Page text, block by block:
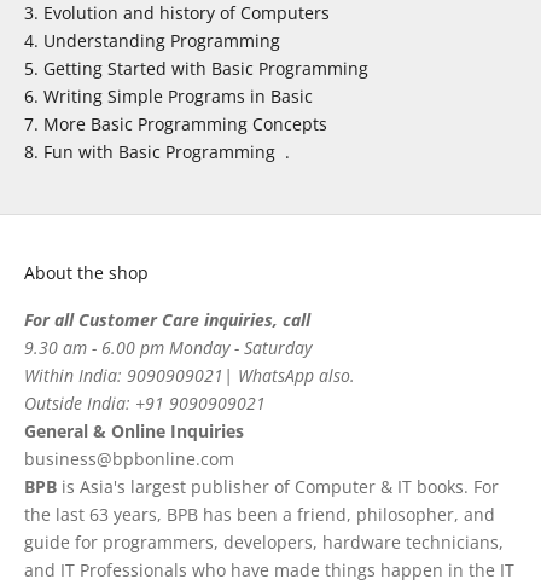
Evolution and history of Computers
Understanding Programming
Getting Started with Basic Programming
Writing Simple Programs in Basic
More Basic Programming Concepts
Fun with Basic Programming .
About the shop
For all Customer Care inquiries, call
9.30 am - 6.00 pm Monday - Saturday
Within India: 9090909021| WhatsApp also.
Outside India: +91 9090909021
General & Online Inquiries
business@bpbonline.com
BPB is Asia's largest publisher of Computer & IT books. For
the last 63 years, BPB has been a friend, philosopher, and
guide for programmers, developers, hardware technicians,
and IT Professionals who have made things happen in the IT